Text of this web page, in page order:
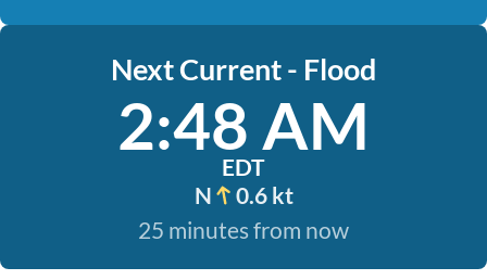
Next Current - Flood
2:48 AM
EDT
N
0.6 kt
25 minutes from now